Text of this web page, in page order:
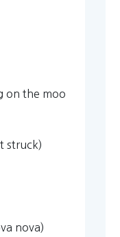
on the moo
struck)
nova)